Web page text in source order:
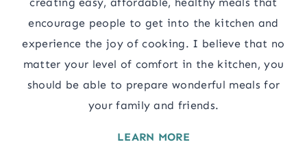
creating easy, affordable, healthy meals that
encourage people to get into the kitchen and
experience the joy of cooking. I believe that no
matter your level of comfort in the kitchen, you
should be able to prepare wonderful meals for
your family and friends.
LEARN MORE